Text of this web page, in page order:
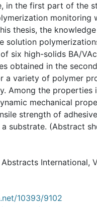
in the first part of the
monitoring
thesis, the
solution
six high-solids BA/
obtained in the
a variety of polymer
Among the
mechanical
strength of
substrate. (Abstract
International,
10393/9102